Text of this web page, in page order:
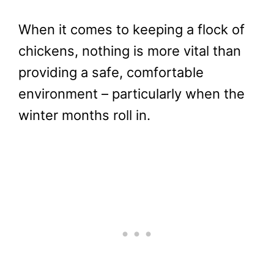
When it comes to keeping a flock of
chickens, nothing is more vital than
providing a safe, comfortable
environment – particularly when the
winter months roll in.